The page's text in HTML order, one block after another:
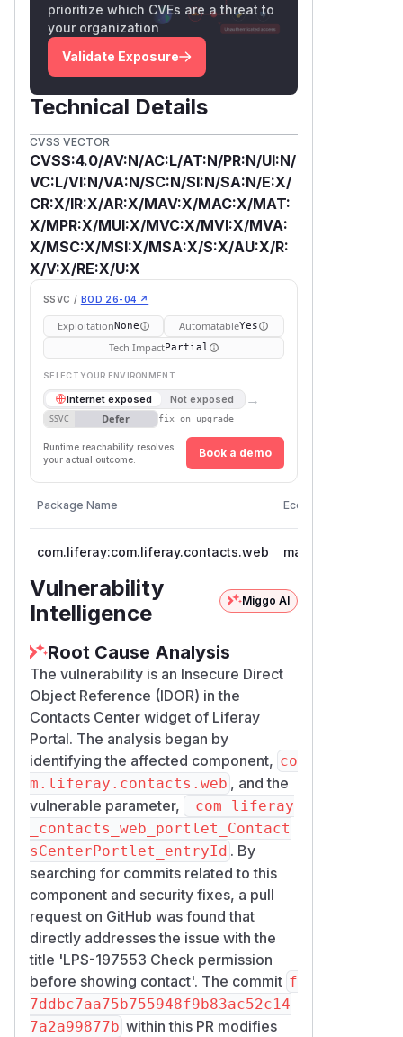
prioritize which CVEs are a threat to
your organization
Validate Exposure
Technical Details
CVSS VECTOR
CVSS:4.0/AV:N/AC:L/AT:N/PR:N/UI:N/
VC:L/VI:N/VA:N/SC:N/SI:N/SA:N/E:X/
CR:X/IR:X/AR:X/MAV:X/MAC:X/MAT:
X/MPR:X/MUI:X/MVC:X/MVI:X/MVA:
X/MSC:X/MSI:X/MSA:X/S:X/AU:X/R:
X/V:X/RE:X/U:X
SSVC / BOD 26-04 ↗
ExploitationNone AutomatableYes
Tech ImpactPartial
SELECT YOUR ENVIRONMENT
Internet exposed Not exposed →
SSVC Defer fix on upgrade
Runtime reachability resolves
your actual outcome.
Book a demo
Package Name Ecosystem
com.liferay:com.liferay.contacts.web maven
Vulnerability
Intelligence
Miggo AI
Root Cause Analysis
The vulnerability is an Insecure Direct
Object Reference (IDOR) in the
Contacts Center widget of Liferay
Portal. The analysis began by
identifying the affected component, co
m.liferay.contacts.web , and the
vulnerable parameter,
_com_liferay
_contacts_web_portlet_Contact
sCenterPortlet_entryId . By
searching for commits related to this
component and security fixes, a pull
request on GitHub was found that
directly addresses the issue with the
title 'LPS-197553 Check permission
before showing contact'. The commit f
7ddbc7aa75b755948f9b83ac52c14
7a2a99877b within this PR modifies